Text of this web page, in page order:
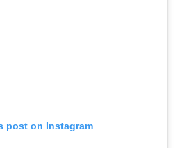
post on Instagram